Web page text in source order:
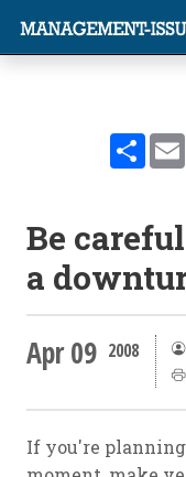
Be
a
Apr 09 2008
If you're